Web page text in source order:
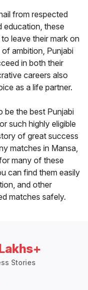
from respected
education, these
leave their mark on
ambition, Punjabi
in both their
careers also
as a life partner.
be the best Punjabi
such highly eligible
of great success
matches in Mansa,
many of these
can find them easily
and other
matches safely.
Stories